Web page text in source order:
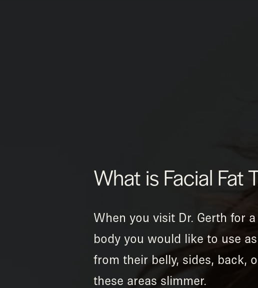
What is Facial Fat
When you visit Dr. Gerth for
body you would like to use
from their belly, sides, back,
these areas slimmer.